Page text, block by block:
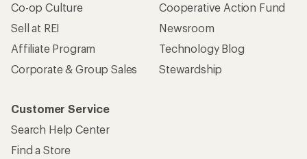
Co-op Culture
Sell at REI
Affiliate Program
Corporate & Group Sales
Cooperative Action Fund
Newsroom
Technology Blog
Stewardship
Customer Service
Search Help Center
Find a Store